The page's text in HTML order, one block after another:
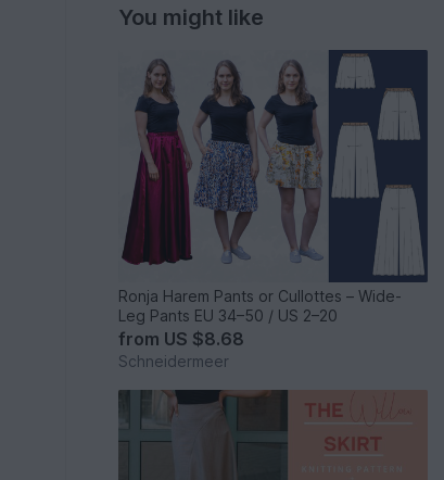
You might like
Ronja Harem Pants or Cullottes – Wide-
Leg Pants EU 34–50 / US 2–20
from US $8.68
Schneidermeer